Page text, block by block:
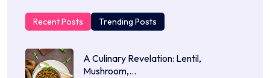
Recent Posts Trending Posts
A Culinary Revelation: Lentil,
Mushroom,…